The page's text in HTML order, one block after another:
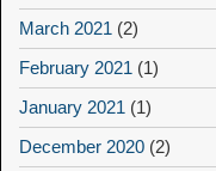
March 2021 (2)
February 2021 (1)
January 2021 (1)
December 2020 (2)